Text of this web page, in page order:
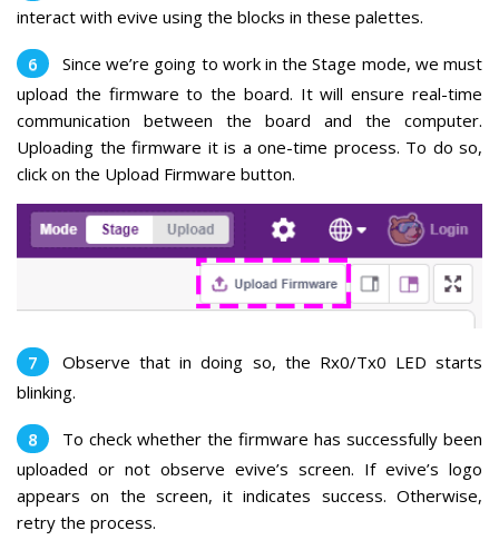
interact with evive using the blocks in these palettes.
Since we’re going to work in the Stage mode, we must
upload the firmware to the board. It will ensure real-time
communication between the board and the computer.
Uploading the firmware it is a one-time process. To do so,
click on the Upload Firmware button.
Observe that in doing so, the Rx0/Tx0 LED starts
blinking.
To check whether the firmware has successfully been
uploaded or not observe evive’s screen. If evive’s logo
appears on the screen, it indicates success. Otherwise,
retry the process.